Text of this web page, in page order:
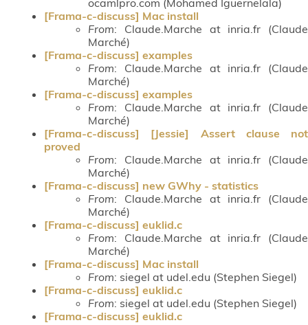
[Frama-c-discuss] Mac install
From: Claude.Marche at inria.fr (Claude
Marché)
[Frama-c-discuss] examples
From: Claude.Marche at inria.fr (Claude
Marché)
[Frama-c-discuss] examples
From: Claude.Marche at inria.fr (Claude
Marché)
[Frama-c-discuss] [Jessie] Assert clause not
proved
From: Claude.Marche at inria.fr (Claude
Marché)
[Frama-c-discuss] new GWhy - statistics
From: Claude.Marche at inria.fr (Claude
Marché)
[Frama-c-discuss] euklid.c
From: Claude.Marche at inria.fr (Claude
Marché)
[Frama-c-discuss] Mac install
From: siegel at udel.edu (Stephen Siegel)
[Frama-c-discuss] euklid.c
From: siegel at udel.edu (Stephen Siegel)
[Frama-c-discuss] euklid.c